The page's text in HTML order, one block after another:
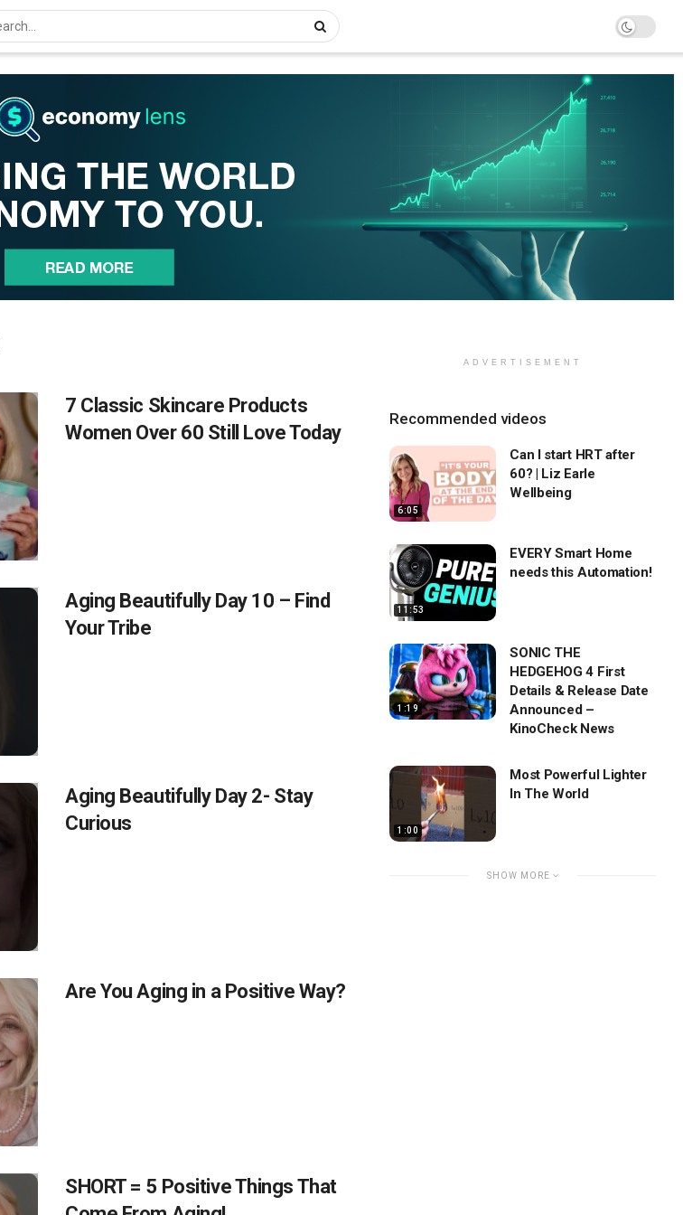
7 Classic Skincare Products
Women Over 60 Still Love Today
Aging Beautifully Day 10 – Find
Your Tribe
Aging Beautifully Day 2- Stay
Curious
Are You Aging in a Positive Way?
SHORT = 5 Positive Things That
ADVERTISEMENT
Recommended videos
6:05
Can I start HRT after
60? | Liz Earle
Wellbeing
11:53
EVERY Smart Home
needs this Automation!
1:19
SONIC THE
HEDGEHOG 4 First
Details & Release Date
Announced –
KinoCheck News
1:00
Most Powerful Lighter
In The World
SHOW MORE